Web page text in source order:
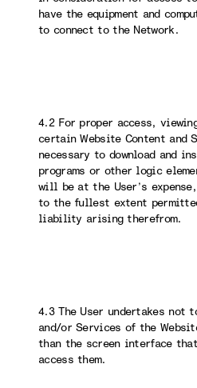
have the equipment and
to connect to the Network.
4.2 For proper access,
certain Website Content and
necessary to download and
programs or other logic
will be at the User’s
to the fullest extent
liability arising therefrom.
4.3 The User undertakes not
and/or Services of the
than the screen interface
access them.